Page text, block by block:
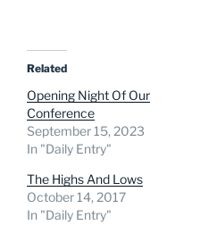
Related
Opening Night Of Our
Conference
September 15, 2023
In "Daily Entry"
The Highs And Lows
October 14, 2017
In "Daily Entry"